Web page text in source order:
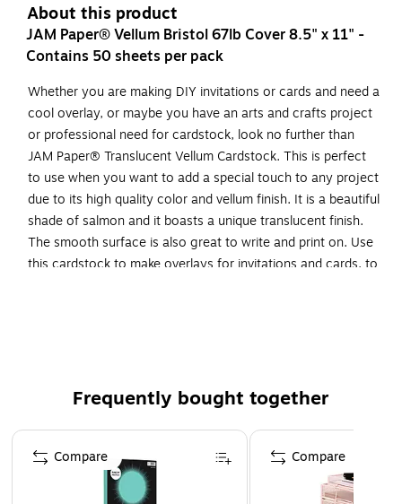
About this product
JAM Paper® Vellum Bristol 67lb Cover 8.5" x 11" -
Contains 50 sheets per pack
Whether you are making DIY invitations or cards and need a
cool overlay, or maybe you have an arts and crafts project
or professional need for cardstock, look no further than
JAM Paper® Translucent Vellum Cardstock. This is perfect
to use when you want to add a special touch to any project
due to its high quality color and vellum finish. It is a beautiful
shade of salmon and it boasts a unique translucent finish.
The smooth surface is also great to write and print on. Use
this cardstock to make overlays for invitations and cards, to
Dimension: 11"H x 8.5"W x 0.1"D
Frequently bought together
Page 1 of 4
Compare
Compare